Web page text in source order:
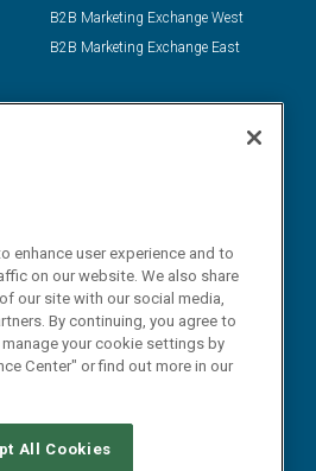
B2B Marketing Exchange West
B2B Marketing Exchange East
enhance user experience and to
on our website. We also share
our site with our social media,
By continuing, you agree to
your cookie settings by
Center" or find out more in our
All Cookies